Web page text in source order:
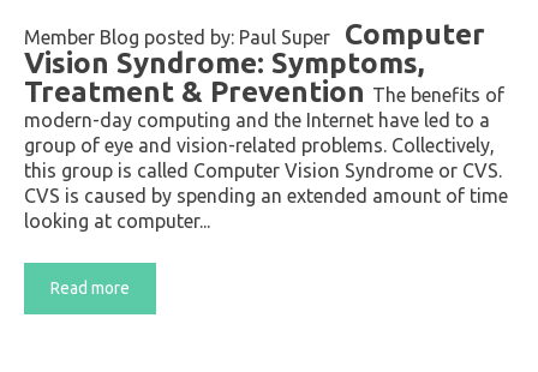
Member Blog posted by: Paul Super Computer
Vision Syndrome: Symptoms,
Treatment & Prevention The benefits of
modern-day computing and the Internet have led to a
group of eye and vision-related problems. Collectively,
this group is called Computer Vision Syndrome or CVS.
CVS is caused by spending an extended amount of time
looking at computer...
Read more